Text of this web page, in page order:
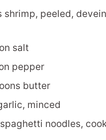
shrimp, peeled,
salt
pepper
butter
minced
spaghetti noodles,